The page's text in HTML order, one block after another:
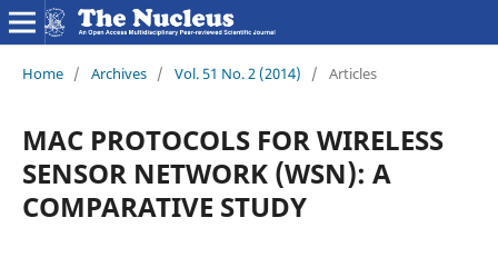
Home / Archives / Vol. 51 No. 2 (2014) / Articles
MAC PROTOCOLS FOR WIRELESS
SENSOR NETWORK (WSN): A
COMPARATIVE STUDY